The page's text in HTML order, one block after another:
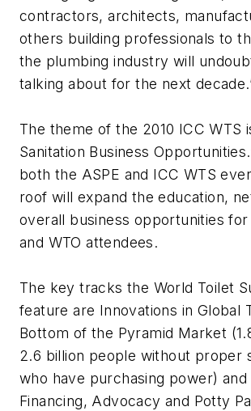
contractors, architects,
others building professionals to
the plumbing industry will
talking about for the next
The theme of the 2010 ICC WTS
Sanitation Business
both the ASPE and ICC WTS
roof will expand the education,
overall business opportunities for
and WTO attendees.
The key tracks the World Toilet
feature are Innovations in Global
Bottom of the Pyramid Market
2.6 billion people without proper
who have purchasing power) and
Financing, Advocacy and Potty